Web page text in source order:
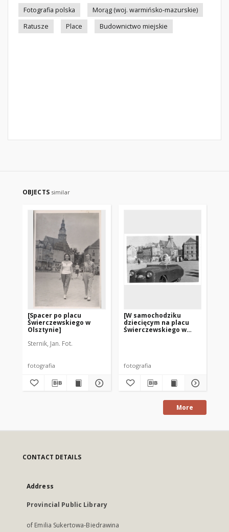
Fotografia polska
Morąg (woj. warmińsko-mazurskie)
Ratusze
Place Budownictwo miejskie
OBJECTS similar
[Spacer po placu
Świerczewskiego w
Olsztynie]
Sternik, Jan. Fot.
fotografia
[W samochodziku
dziecięcym na placu
Świerczewskiego w
fotografia
More
CONTACT DETAILS
Address
Provincial Public Library
of Emilia Sukertowa-Biedrawina